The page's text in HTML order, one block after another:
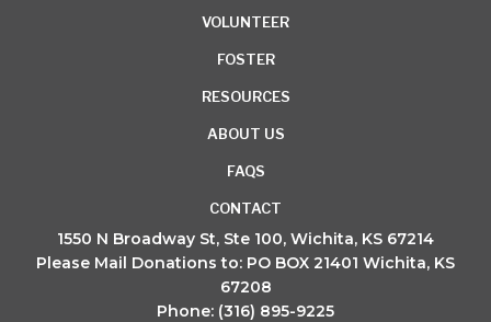
VOLUNTEER
FOSTER
RESOURCES
ABOUT US
FAQS
CONTACT
1550 N Broadway St, Ste 100, Wichita, KS 67214
Please Mail Donations to: PO BOX 21401 Wichita, KS
67208
Phone: (316) 895-9225